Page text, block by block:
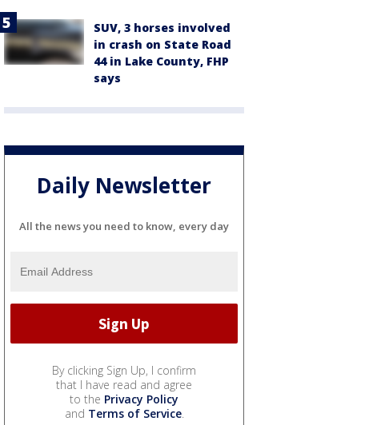
SUV, 3 horses involved
in crash on State Road
44 in Lake County, FHP
says
Daily Newsletter
All the news you need to know, every day
By clicking Sign Up, I confirm
that I have read and agree
to the Privacy Policy
and Terms of Service.